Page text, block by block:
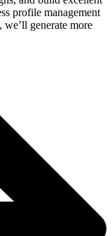
profile management
generate more